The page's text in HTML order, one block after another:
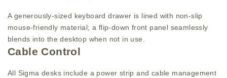
A generously-sized keyboard drawer is lined with non-slip
mouse-friendly material; a flip-down front panel seamlessly
blends into the desktop when not in use.
Cable Control
All Sigma desks include a power strip and cable management